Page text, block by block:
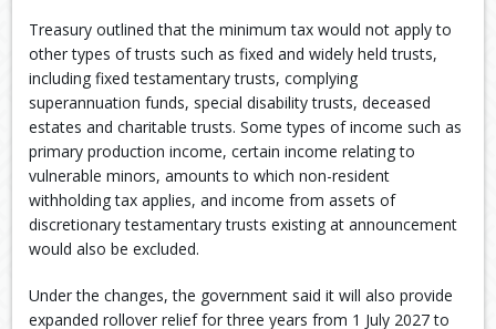
Treasury outlined that the minimum tax would not apply to
other types of trusts such as fixed and widely held trusts,
including fixed testamentary trusts, complying
superannuation funds, special disability trusts, deceased
estates and charitable trusts. Some types of income such as
primary production income, certain income relating to
vulnerable minors, amounts to which non-resident
withholding tax applies, and income from assets of
discretionary testamentary trusts existing at announcement
would also be excluded.
Under the changes, the government said it will also provide
expanded rollover relief for three years from 1 July 2027 to